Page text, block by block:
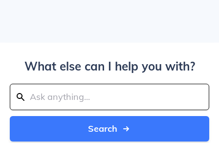
What else can I help you with?
Search